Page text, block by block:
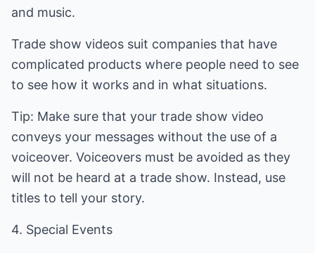
and music.
Trade show videos suit companies that have
complicated products where people need to see
to see how it works and in what situations.
Tip: Make sure that your trade show video
conveys your messages without the use of a
voiceover. Voiceovers must be avoided as they
will not be heard at a trade show. Instead, use
titles to tell your story.
4. Special Events